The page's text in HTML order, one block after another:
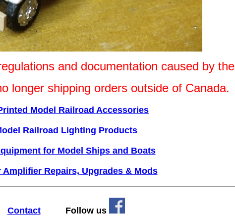
and documentation caused by the
longer shipping orders outside of Canada.
Model Railroad Accessories
Railroad Lighting Products
for Model Ships and Boats
Amplifier Repairs, Upgrades & Mods
ContactFollow us